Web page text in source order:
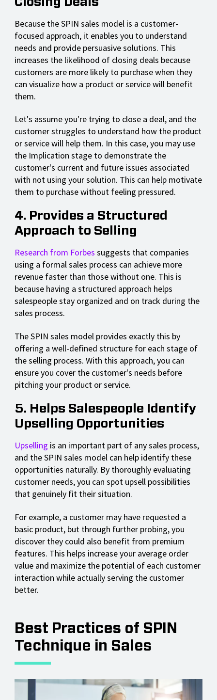
Because the SPIN sales model is a customer-
focused approach, it enables you to understand
needs and provide persuasive solutions. This
increases the likelihood of closing deals because
customers are more likely to purchase when they
can visualize how a product or service will benefit
them.
Let's assume you're trying to close a deal, and the
customer struggles to understand how the product
or service will help them. In this case, you may use
the Implication stage to demonstrate the
customer's current and future issues associated
with not using your solution. This can help motivate
them to purchase without feeling pressured.
4. Provides a Structured
Approach to Selling
Research from Forbes suggests that companies
using a formal sales process can achieve more
revenue faster than those without one. This is
because having a structured approach helps
salespeople stay organized and on track during the
sales process.
The SPIN sales model provides exactly this by
offering a well-defined structure for each stage of
the selling process. With this approach, you can
ensure you cover the customer's needs before
pitching your product or service.
5. Helps Salespeople Identify
Upselling Opportunities
Upselling is an important part of any sales process,
and the SPIN sales model can help identify these
opportunities naturally. By thoroughly evaluating
customer needs, you can spot upsell possibilities
that genuinely fit their situation.
For example, a customer may have requested a
basic product, but through further probing, you
discover they could also benefit from premium
features. This helps increase your average order
value and maximize the potential of each customer
interaction while actually serving the customer
better.
Best Practices of SPIN
Technique in Sales